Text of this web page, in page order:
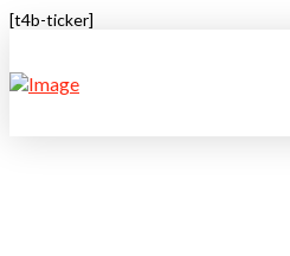
[t4b-ticker]